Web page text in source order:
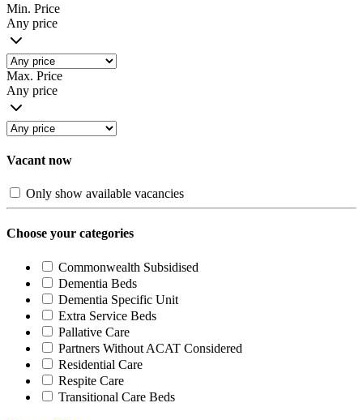
Min. Price
Any price
Max. Price
Any price
Vacant now
Only show available vacancies
Choose your categories
Commonwealth Subsidised
Dementia Beds
Dementia Specific Unit
Extra Service Beds
Pallative Care
Partners Without ACAT Considered
Residential Care
Respite Care
Transitional Care Beds